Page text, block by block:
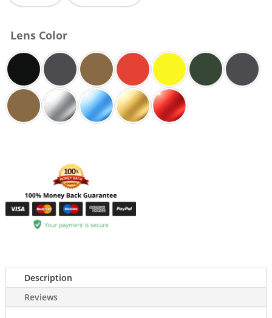
Lens Color
Description
Reviews